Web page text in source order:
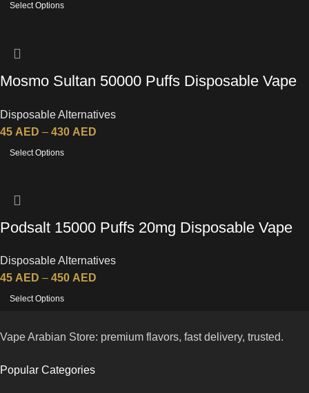
Select Options
Mosmo Sultan 50000 Puffs Disposable Vape
Disposable Alternatives
45 AED – 430 AED
Select Options
Podsalt 15000 Puffs 20mg Disposable Vape
Disposable Alternatives
45 AED – 450 AED
Select Options
Vape Arabian Store: premium flavors, fast delivery, trusted.
Popular Categories